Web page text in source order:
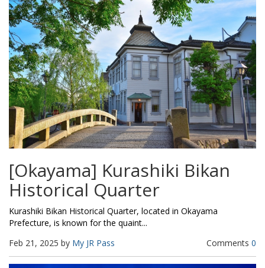
[Okayama] Kurashiki Bikan
Historical Quarter
Kurashiki Bikan Historical Quarter, located in Okayama
Prefecture, is known for the quaint...
Feb 21, 2025 by My JR Pass Comments 0